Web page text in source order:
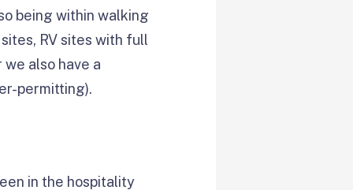
being within walking
RV sites with full
also have a
permitting).
in the hospitality